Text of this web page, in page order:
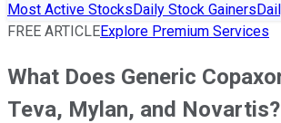
Most Active StocksDaily Stock Gainers
FREE ARTICLEExplore Premium Services
What Does Generic
Teva, Mylan, and Novartis?